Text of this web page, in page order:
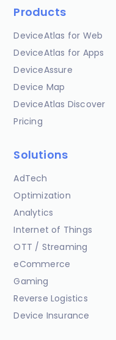
Products
DeviceAtlas for Web
DeviceAtlas for Apps
DeviceAssure
Device Map
DeviceAtlas Discover
Pricing
Solutions
AdTech
Optimization
Analytics
Internet of Things
OTT / Streaming
eCommerce
Gaming
Reverse Logistics
Device Insurance